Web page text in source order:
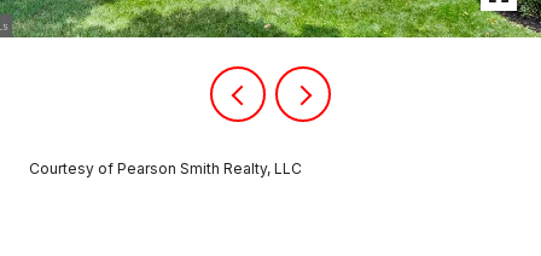
Courtesy of Pearson Smith Realty, LLC